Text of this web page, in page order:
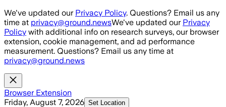
Skip to main content
We've updated our Privacy Policy. Questions? Email us any
time at privacy@ground.newsWe've updated our Privacy
Policy with additional info on research surveys, our browser
extension, cookie management, and ad performance
measurement. Questions? Email us any time at
privacy@ground.news
Browser Extension
Friday, August 7, 2026 Set Location